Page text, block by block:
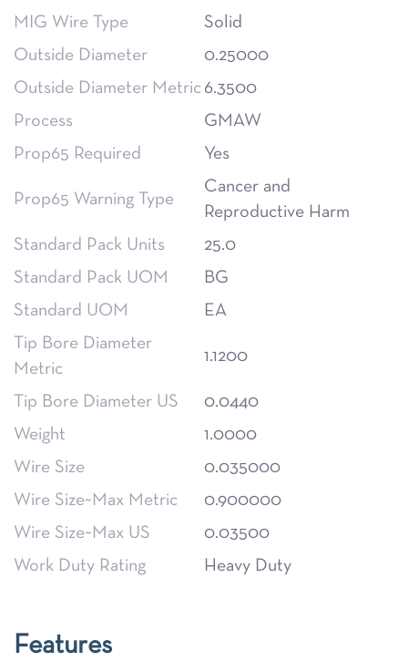
MIG Wire Type
Solid
Outside Diameter
0.25000
Outside Diameter Metric 6.3500
Process
GMAW
Prop65 Required
Yes
Prop65 Warning Type
Cancer and
Reproductive Harm
Standard Pack Units
25.0
Standard Pack UOM
BG
Standard UOM
EA
Tip Bore Diameter
Metric
1.1200
Tip Bore Diameter US
0.0440
Weight
1.0000
Wire Size
0.035000
Wire Size~Max Metric
0.900000
Wire Size~Max US
0.03500
Work Duty Rating
Heavy Duty
Features